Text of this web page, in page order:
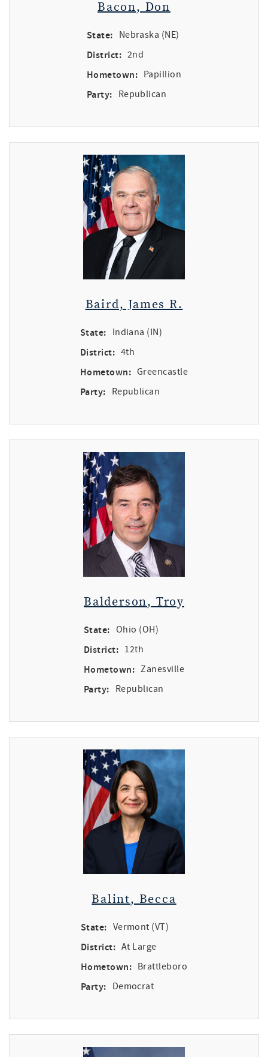
Bacon, Don
State: Nebraska (NE)
District: 2nd
Hometown: Papillion
Party: Republican
Baird, James R.
State: Indiana (IN)
District: 4th
Hometown: Greencastle
Party: Republican
Balderson, Troy
State: Ohio (OH)
District: 12th
Hometown: Zanesville
Party: Republican
Balint, Becca
State: Vermont (VT)
District: At Large
Hometown: Brattleboro
Party: Democrat